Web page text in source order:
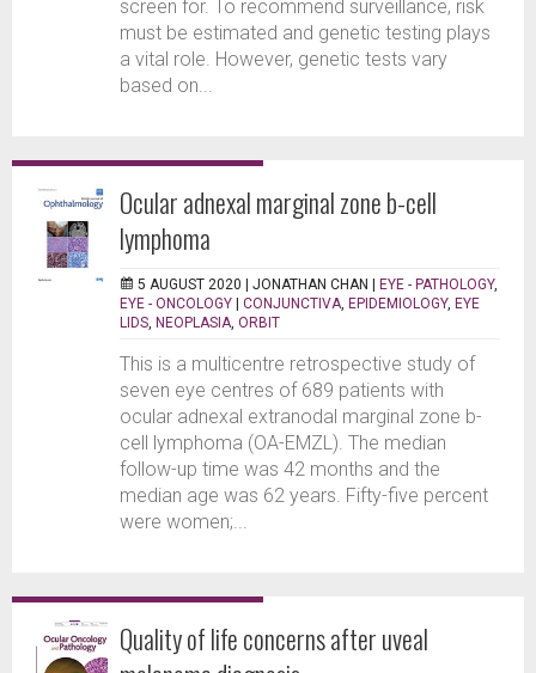
screen for. To recommend surveillance, risk
must be estimated and genetic testing plays
a vital role. However, genetic tests vary
based on...
Ocular adnexal marginal zone b-cell
lymphoma
5 AUGUST 2020 | JONATHAN CHAN | EYE - PATHOLOGY,
EYE - ONCOLOGY | CONJUNCTIVA EPIDEMIOLOGY, EYE
LIDS NEOPLASIA ORBIT
This is a multicentre retrospective study of
seven eye centres of 689 patients with
ocular adnexal extranodal marginal zone b-
cell lymphoma (OA-EMZL). The median
follow-up time was 42 months and the
median age was 62 years. Fifty-five percent
were women;...
Quality of life concerns after uveal